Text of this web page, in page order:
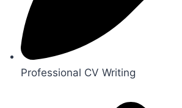
Professional CV Writing